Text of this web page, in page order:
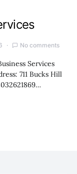
No comments
Services
711 Bucks Hill